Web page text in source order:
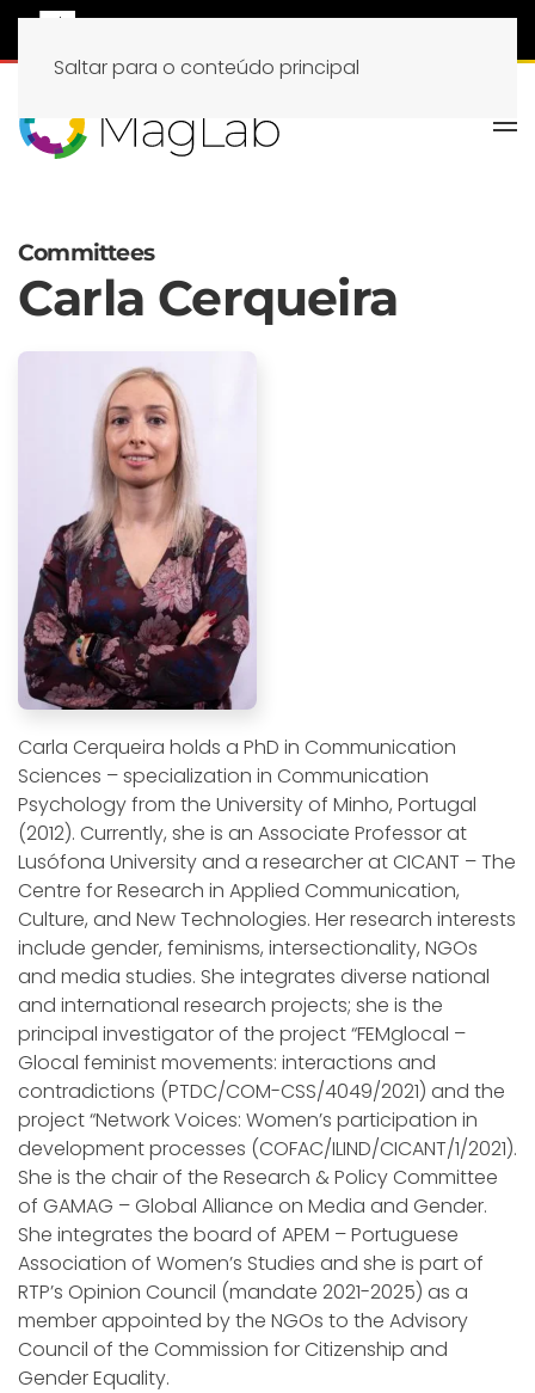
Saltar para o conteúdo principal
Committees
Carla Cerqueira
Carla Cerqueira holds a PhD in Communication
Sciences – specialization in Communication
Psychology from the University of Minho, Portugal
(2012). Currently, she is an Associate Professor at
Lusófona University and a researcher at CICANT – The
Centre for Research in Applied Communication,
Culture, and New Technologies. Her research interests
include gender, feminisms, intersectionality, NGOs
and media studies. She integrates diverse national
and international research projects; she is the
principal investigator of the project “FEMglocal –
Glocal feminist movements: interactions and
contradictions (PTDC/COM-CSS/4049/2021) and the
project “Network Voices: Women’s participation in
development processes (COFAC/ILIND/CICANT/1/2021).
She is the chair of the Research & Policy Committee
of GAMAG – Global Alliance on Media and Gender.
She integrates the board of APEM – Portuguese
Association of Women’s Studies and she is part of
RTP’s Opinion Council (mandate 2021-2025) as a
member appointed by the NGOs to the Advisory
Council of the Commission for Citizenship and
Gender Equality.